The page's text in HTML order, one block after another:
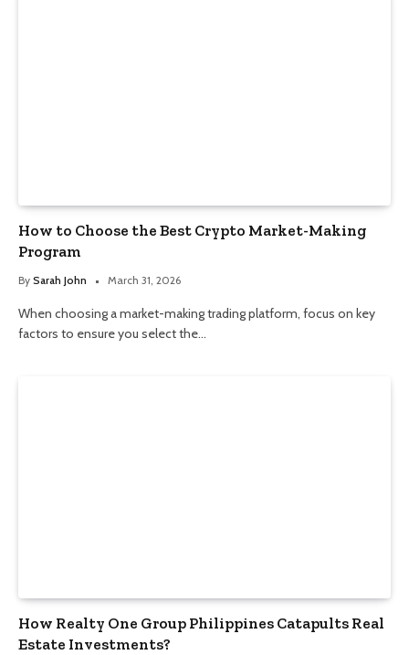
How to Choose the Best Crypto Market-Making
Program
By Sarah John March 31, 2026
When choosing a market-making trading platform, focus on key
factors to ensure you select the…
How Realty One Group Philippines Catapults Real
Estate Investments?